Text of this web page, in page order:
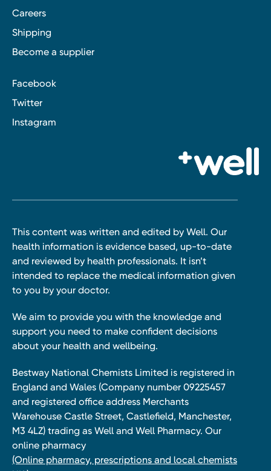
Careers
Shipping
Become a supplier
Facebook
Twitter
Instagram
This content was written and edited by Well. Our
health information is evidence based, up-to-date
and reviewed by health professionals. It isn’t
intended to replace the medical information given
to you by your doctor.
We aim to provide you with the knowledge and
support you need to make confident decisions
about your health and wellbeing.
Bestway National Chemists Limited is registered in
England and Wales (Company number 09225457
and registered office address Merchants
Warehouse Castle Street, Castlefield, Manchester,
M3 4LZ) trading as Well and Well Pharmacy. Our
online pharmacy
(Online pharmacy, prescriptions and local chemists